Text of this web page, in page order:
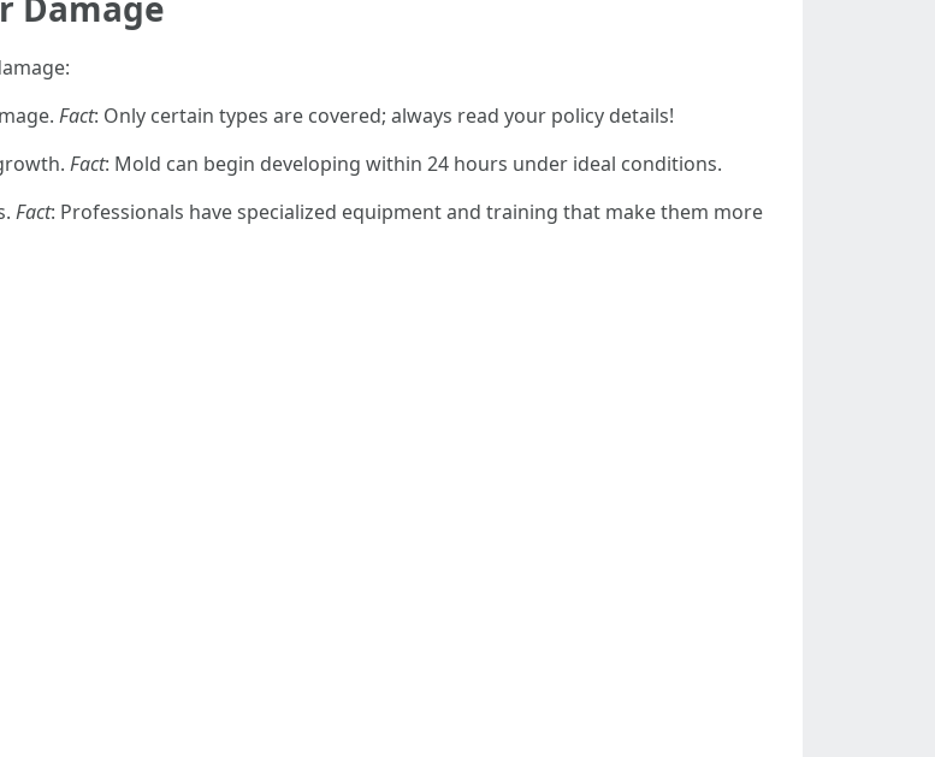
Fact: Only certain types are covered; always read your policy details!
Fact: Mold can begin developing within 24 hours under ideal conditions.
Fact: Professionals have specialized equipment and training that make them more